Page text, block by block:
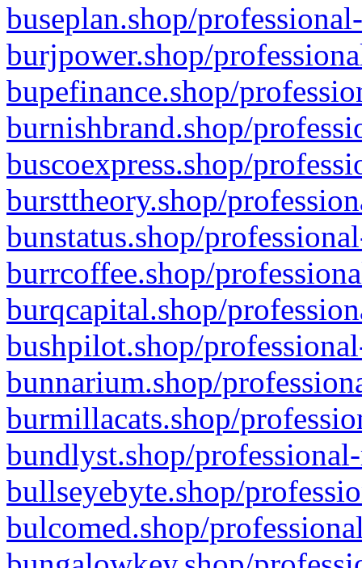
buseplan.shop/
burjpower.shop/
bupefinance.shop/
burnishbrand.shop/
buscoexpress.shop/
bursttheory.shop/
bunstatus.shop/
burrcoffee.shop/
burqcapital.shop/
bushpilot.shop/
bunnarium.shop/
burmillacats.shop/
bundlyst.shop/
bullseyebyte.shop/
bulcomed.shop/